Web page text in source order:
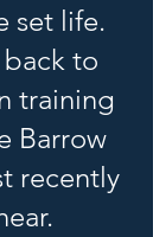
set life.
to
training
Barrow
recently